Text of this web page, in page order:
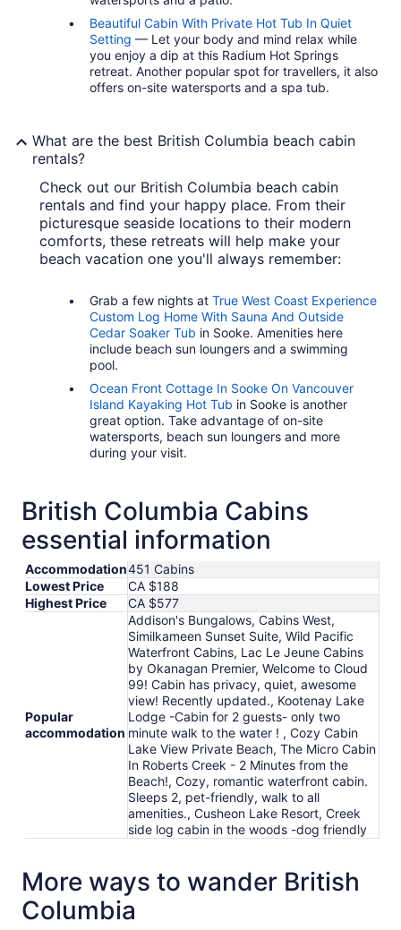
Beautiful Cabin With Private Hot Tub In Quiet
Setting — Let your body and mind relax while
you enjoy a dip at this Radium Hot Springs
retreat. Another popular spot for travellers, it also
offers on-site watersports and a spa tub.
What are the best British Columbia beach cabin
rentals?
Check out our British Columbia beach cabin
rentals and find your happy place. From their
picturesque seaside locations to their modern
comforts, these retreats will help make your
beach vacation one you'll always remember:
Grab a few nights at True West Coast Experience
Custom Log Home With Sauna And Outside
Cedar Soaker Tub in Sooke. Amenities here
include beach sun loungers and a swimming
pool.
Ocean Front Cottage In Sooke On Vancouver
Island Kayaking Hot Tub in Sooke is another
great option. Take advantage of on-site
watersports, beach sun loungers and more
during your visit.
British Columbia Cabins
essential information
Accommodation451 Cabins
Lowest Price
CA $188
Highest Price
CA $577
Popular
accommodation
Addison's Bungalows, Cabins West,
Similkameen Sunset Suite, Wild Pacific
Waterfront Cabins, Lac Le Jeune Cabins
by Okanagan Premier, Welcome to Cloud
99! Cabin has privacy, quiet, awesome
view! Recently updated., Kootenay Lake
Lodge -Cabin for 2 guests- only two
minute walk to the water ! , Cozy Cabin
Lake View Private Beach, The Micro Cabin
In Roberts Creek - 2 Minutes from the
Beach!, Cozy, romantic waterfront cabin.
Sleeps 2, pet-friendly, walk to all
amenities., Cusheon Lake Resort, Creek
side log cabin in the woods -dog friendly
More ways to wander British
Columbia